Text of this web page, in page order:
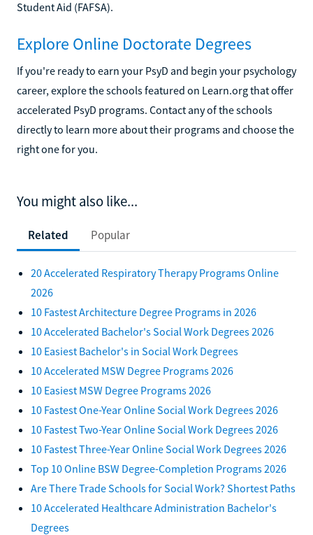
Student Aid (FAFSA).
Explore Online Doctorate Degrees
If you're ready to earn your PsyD and begin your psychology
career, explore the schools featured on Learn.org that offer
accelerated PsyD programs. Contact any of the schools
directly to learn more about their programs and choose the
right one for you.
You might also like...
Related Popular
20 Accelerated Respiratory Therapy Programs Online
2026
10 Fastest Architecture Degree Programs in 2026
10 Accelerated Bachelor's Social Work Degrees 2026
10 Easiest Bachelor's in Social Work Degrees
10 Accelerated MSW Degree Programs 2026
10 Easiest MSW Degree Programs 2026
10 Fastest One-Year Online Social Work Degrees 2026
10 Fastest Two-Year Online Social Work Degrees 2026
10 Fastest Three-Year Online Social Work Degrees 2026
Top 10 Online BSW Degree-Completion Programs 2026
Are There Trade Schools for Social Work? Shortest Paths
10 Accelerated Healthcare Administration Bachelor's
Degrees